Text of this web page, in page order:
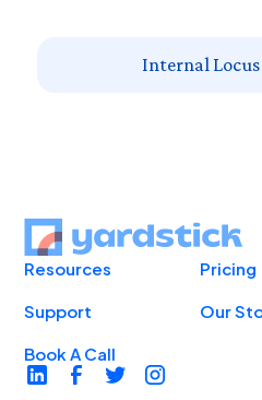
Internal
Pricing
Our
Resources
Support
Book A Call